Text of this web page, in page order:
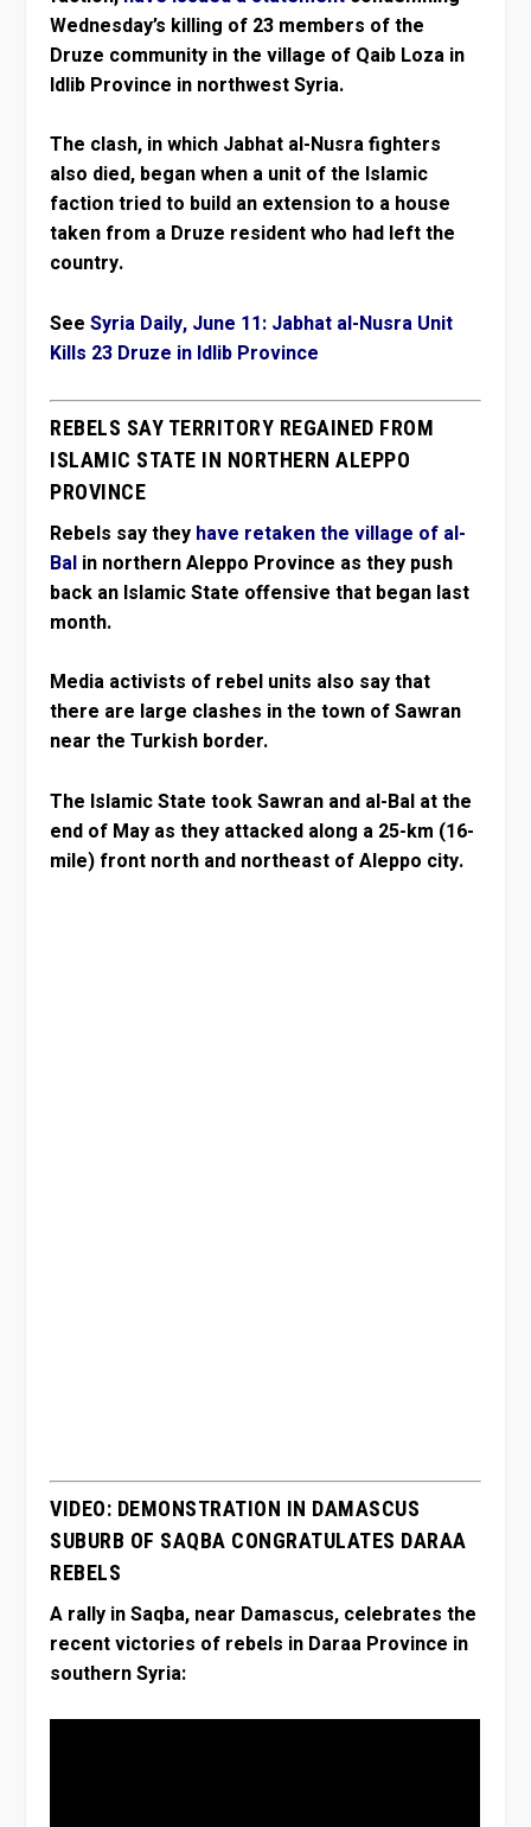
Wednesday’s killing of 23 members of the
Druze community in the village of Qaib Loza in
Idlib Province in northwest Syria.
The clash, in which Jabhat al-Nusra fighters
also died, began when a unit of the Islamic
faction tried to build an extension to a house
taken from a Druze resident who had left the
country.
SeeSyria Daily, June 11: Jabhat al-Nusra Unit
Kills 23 Druze in Idlib Province
REBELS SAY TERRITORY REGAINED FROM
ISLAMIC STATE IN NORTHERN ALEPPO
PROVINCE
Rebels say they have retaken the village of al-
Bal in northern Aleppo Province as they push
back an Islamic State offensive that began last
month.
Media activists of rebel units also say that
there are large clashes in the town of Sawran
near the Turkish border.
The Islamic State took Sawran and al-Bal at the
end of May as they attacked along a 25-km (16-
mile) front north and northeast of Aleppo city.
VIDEO: DEMONSTRATION IN DAMASCUS
SUBURB OF SAQBA CONGRATULATES DARAA
REBELS
A rally in Saqba, near Damascus, celebrates the
recent victories of rebels in Daraa Province in
southern Syria: